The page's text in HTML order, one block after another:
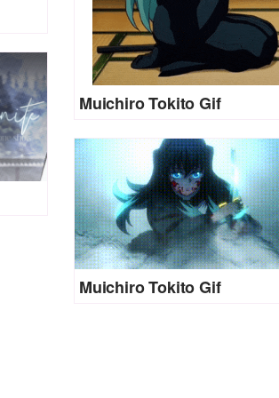
Muichiro Tokito Gif
Muichiro Tokito Gif